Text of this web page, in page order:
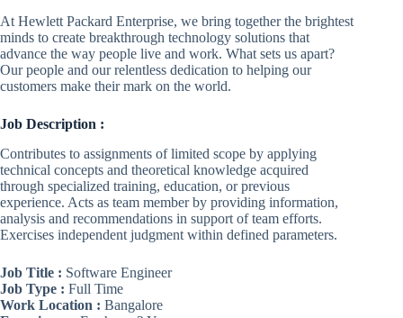
At Hewlett Packard Enterprise, we bring together the brightest
minds to create breakthrough technology solutions that
advance the way people live and work. What sets us apart?
Our people and our relentless dedication to helping our
customers make their mark on the world.
Job Description :
Contributes to assignments of limited scope by applying
technical concepts and theoretical knowledge acquired
through specialized training, education, or previous
experience. Acts as team member by providing information,
analysis and recommendations in support of team efforts.
Exercises independent judgment within defined parameters.
Job Title : Software Engineer
Job Type : Full Time
Work Location : Bangalore